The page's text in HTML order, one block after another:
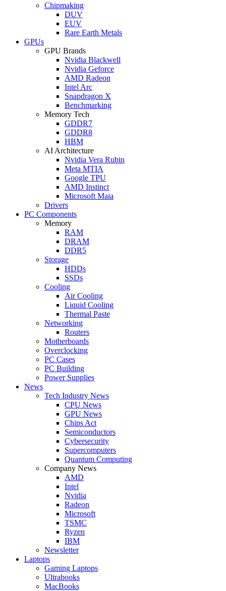
Chipmaking
DUV
EUV
Rare Earth Metals
GPUs
GPU Brands
Nvidia Blackwell
Nvidia Geforce
AMD Radeon
Intel Arc
Snapdragon X
Benchmarking
Memory Tech
GDDR7
GDDR8
HBM
AI Architecture
Nvidia Vera Rubin
Meta MTIA
Google TPU
AMD Instinct
Microsoft Maia
Drivers
PC Components
Memory
RAM
DRAM
DDR5
Storage
HDDs
SSDs
Cooling
Air Cooling
Liquid Cooling
Thermal Paste
Networking
Routers
Motherboards
Overclocking
PC Cases
PC Building
Power Supplies
News
Tech Industry News
CPU News
GPU News
Chips Act
Semiconductors
Cybersecurity
Supercomputers
Quantum Computing
Company News
AMD
Intel
Nvidia
Radeon
Microsoft
TSMC
Ryzen
IBM
Newsletter
Laptops
Gaming Laptops
Ultrabooks
MacBooks